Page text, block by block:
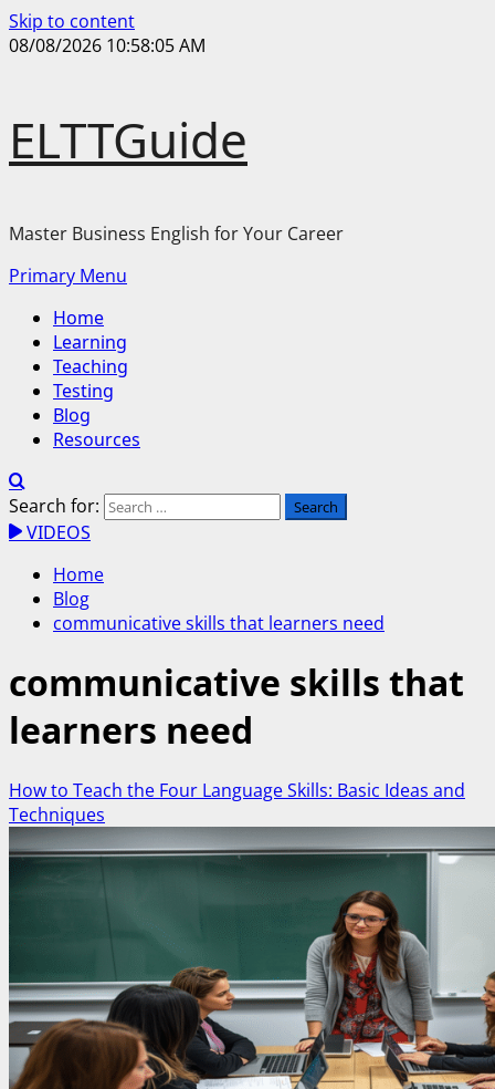
Skip to content
08/08/2026 10:58:05 AM
ELTTGuide
Master Business English for Your Career
Primary Menu
Home
Learning
Teaching
Testing
Blog
Resources
Search for:
VIDEOS
Home
Blog
communicative skills that learners need
communicative skills that
learners need
How to Teach the Four Language Skills: Basic Ideas and
Techniques